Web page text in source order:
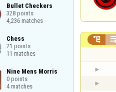
Bullet Checkers
328 points
4,236 matches
Chess
21 points
11 matches
Nine Mens Morris
0 points
4 matches
